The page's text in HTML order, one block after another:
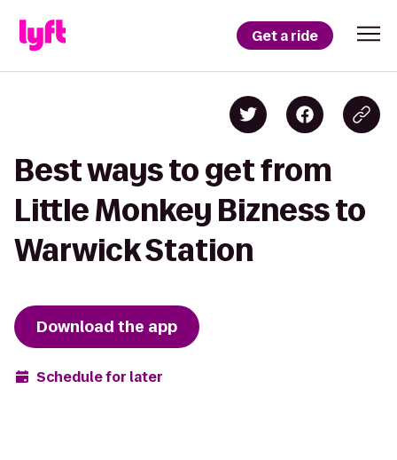
Get a ride
Best ways to get from
Little Monkey Bizness to
Warwick Station
Download the app
Schedule for later